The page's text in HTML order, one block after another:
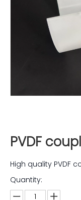
PVDF
High quality PVDF
Quantity: